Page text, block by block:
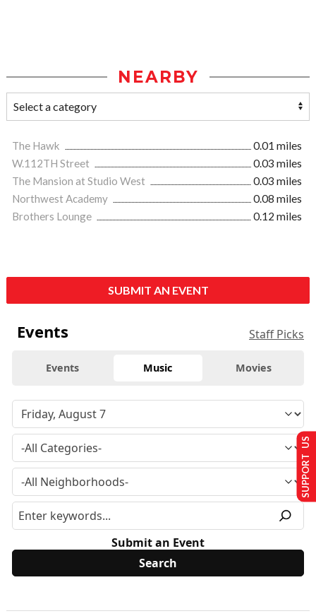
NEARBY
The Hawk
0.01 miles
W.112TH Street
0.03 miles
The Mansion at Studio West
0.03 miles
Northwest Academy
0.08 miles
Brothers Lounge
0.12 miles
SUBMIT AN EVENT
Events Staff Picks
Events Music Movies
Submit an Event
SUPPORT US